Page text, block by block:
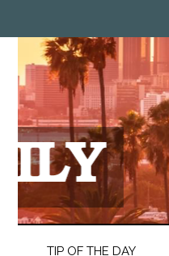
TIP OF THE DAY